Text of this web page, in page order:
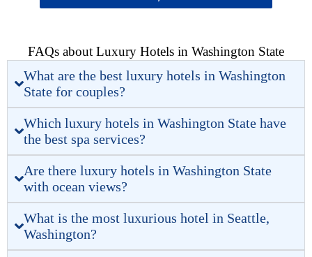
FAQs about Luxury Hotels in Washington State
What are the best luxury hotels in Washington
State for couples?
Which luxury hotels in Washington State have
the best spa services?
Are there luxury hotels in Washington State
with ocean views?
What is the most luxurious hotel in Seattle,
Washington?